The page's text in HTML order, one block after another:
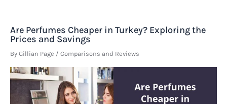
Are Perfumes Cheaper in Turkey? Exploring the
Prices and Savings
By Gillian Page / Comparisons and Reviews